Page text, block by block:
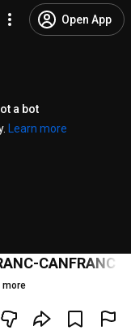
Open App
a bot
Learn more
CANFRANC
more